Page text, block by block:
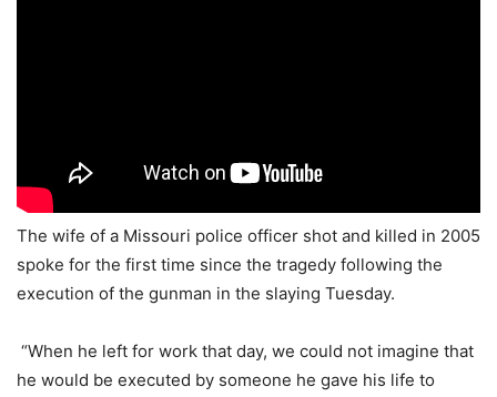
The wife of a Missouri police officer shot and killed in 2005
spoke for the first time since the tragedy following the
execution of the gunman in the slaying Tuesday.
“When he left for work that day, we could not imagine that
he would be executed by someone he gave his life to